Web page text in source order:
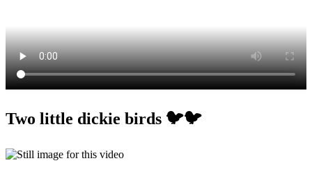
Two little dickie birds 🐦🐦